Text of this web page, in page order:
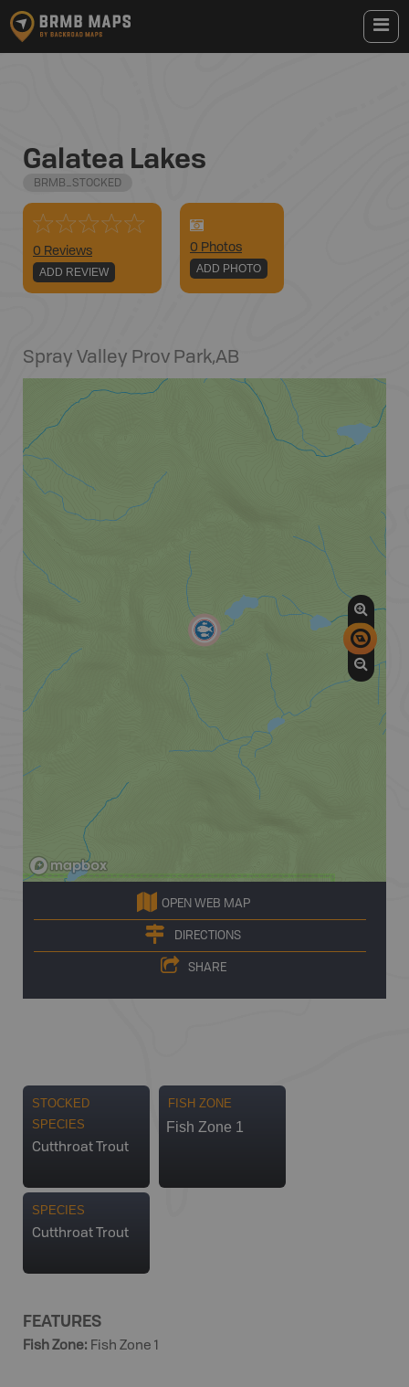
Galatea Lakes
BRMB_STOCKED
0 Reviews
ADD REVIEW
0 Photos
ADD PHOTO
Spray Valley Prov Park,AB
OPEN WEB MAP
DIRECTIONS
SHARE
STOCKED
SPECIES
Cutthroat Trout
FISH ZONE
Fish Zone 1
SPECIES
Cutthroat Trout
FEATURES
Fish Zone: Fish Zone 1